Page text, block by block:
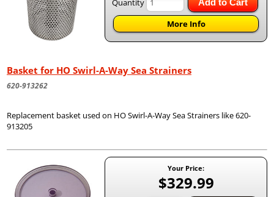
Quantity Add to Cart
More Info
Basket for HO Swirl-A-Way Sea Strainers
620-913262
Replacement basket used on HO Swirl-A-Way Sea Strainers like 620-
913205
Your Price:
$329.99